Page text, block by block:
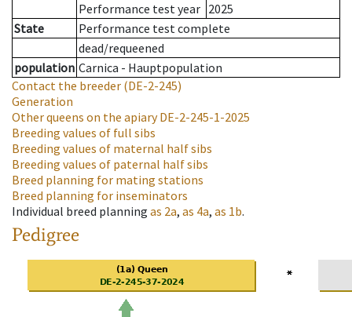
Performance test year 2025
State
Performance test complete
dead/requeened
population Carnica - Hauptpopulation
Contact the breeder (DE-2-245)
Generation
Other queens on the apiaryDE-2-245-1-2025
Breeding values of full sibs
Breeding values of maternal half sibs
Breeding values of paternal half sibs
Breed planning for mating stations
Breed planning for inseminators
Individual breed planning as 2a, as 4a, as 1b.
Pedigree